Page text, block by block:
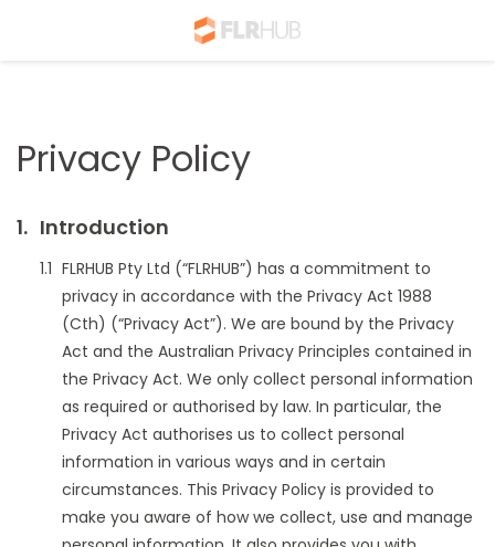
Privacy Policy
Introduction
FLRHUB Pty Ltd (“FLRHUB”) has a commitment to
privacy in accordance with the Privacy Act 1988
(Cth) (“Privacy Act”). We are bound by the Privacy
Act and the Australian Privacy Principles contained in
the Privacy Act. We only collect personal information
as required or authorised by law. In particular, the
Privacy Act authorises us to collect personal
information in various ways and in certain
circumstances. This Privacy Policy is provided to
make you aware of how we collect, use and manage